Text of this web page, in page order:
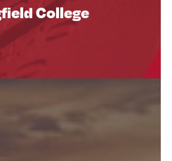
College